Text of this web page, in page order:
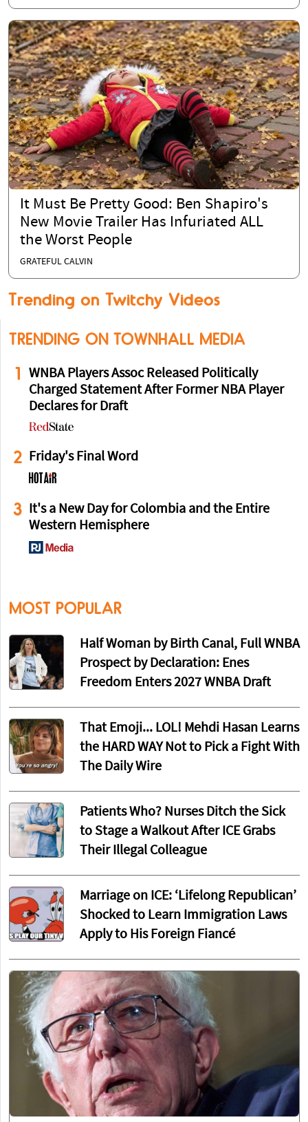
It Must Be Pretty Good: Ben Shapiro's
New Movie Trailer Has Infuriated ALL
the Worst People
GRATEFUL CALVIN
Trending on Twitchy Videos
TRENDING ON TOWNHALL MEDIA
1
WNBA Players Assoc Released Politically
Charged Statement After Former NBA Player
Declares for Draft
2 Friday's Final Word
3 It's a New Day for Colombia and the Entire
Western Hemisphere
MOST POPULAR
Half Woman by Birth Canal, Full WNBA
Prospect by Declaration: Enes
Freedom Enters 2027 WNBA Draft
That Emoji... LOL! Mehdi Hasan Learns
the HARD WAY Not to Pick a Fight With
The Daily Wire
Patients Who? Nurses Ditch the Sick
to Stage a Walkout After ICE Grabs
Their Illegal Colleague
Marriage on ICE: ‘Lifelong Republican’
Shocked to Learn Immigration Laws
Apply to His Foreign Fiancé